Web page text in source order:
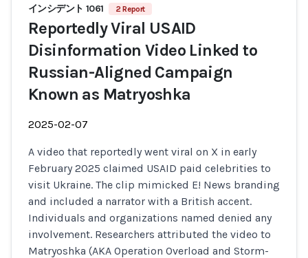
インシデント 1061 2 Report
Reportedly Viral USAID
Disinformation Video Linked to
Russian-Aligned Campaign
Known as Matryoshka
2025-02-07
A video that reportedly went viral on X in early
February 2025 claimed USAID paid celebrities to
visit Ukraine. The clip mimicked E! News branding
and included a narrator with a British accent.
Individuals and organizations named denied any
involvement. Researchers attributed the video to
Matryoshka (AKA Operation Overload and Storm-